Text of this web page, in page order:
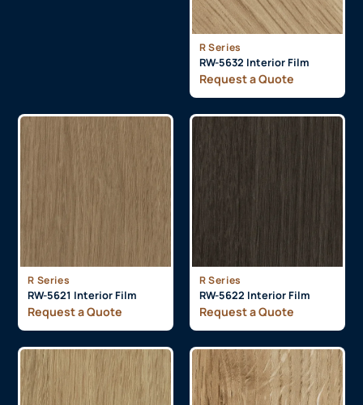
R Series
RW-5632 Interior Film
Request a Quote
R Series
RW-5621 Interior Film
Request a Quote
R Series
RW-5622 Interior Film
Request a Quote